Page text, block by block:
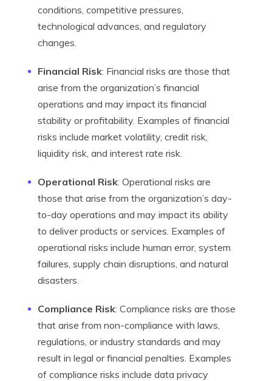
conditions, competitive pressures,
technological advances, and regulatory
changes.
Financial Risk: Financial risks are those that
arise from the organization’s financial
operations and may impact its financial
stability or profitability. Examples of financial
risks include market volatility, credit risk,
liquidity risk, and interest rate risk.
Operational Risk: Operational risks are
those that arise from the organization’s day-
to-day operations and may impact its ability
to deliver products or services. Examples of
operational risks include human error, system
failures, supply chain disruptions, and natural
disasters.
Compliance Risk: Compliance risks are those
that arise from non-compliance with laws,
regulations, or industry standards and may
result in legal or financial penalties. Examples
of compliance risks include data privacy